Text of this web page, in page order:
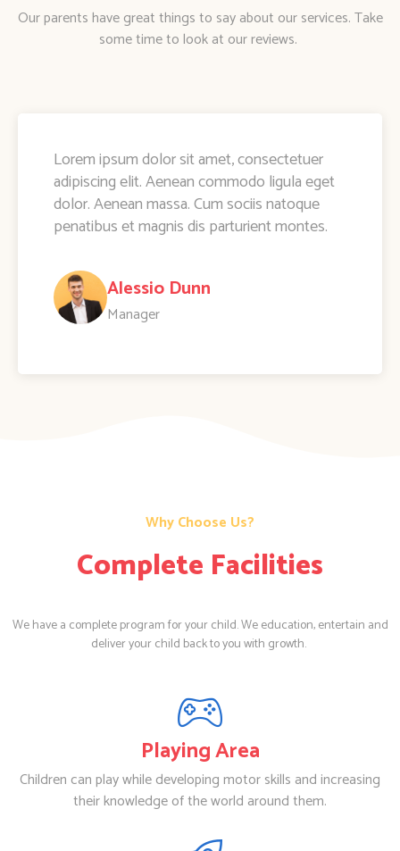
Our parents have great things to say about our services. Take
some time to look at our reviews.
Lorem ipsum dolor sit amet, consectetuer
adipiscing elit. Aenean commodo ligula eget
dolor. Aenean massa. Cum sociis natoque
penatibus et magnis dis parturient montes.
Alessio Dunn
Manager
Why Choose Us?
Complete Facilities
We have a complete program for your child. We education, entertain and
deliver your child back to you with growth.
Playing Area
Children can play while developing motor skills and increasing
their knowledge of the world around them.